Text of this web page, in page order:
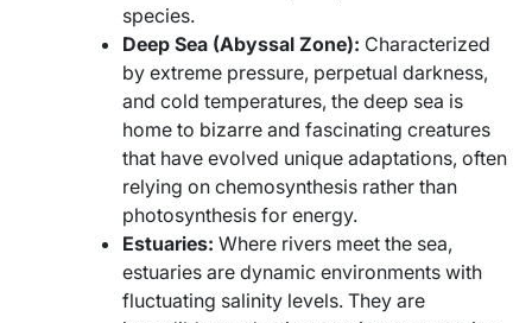
species.
Deep Sea (Abyssal Zone): Characterized
by extreme pressure, perpetual darkness,
and cold temperatures, the deep sea is
home to bizarre and fascinating creatures
that have evolved unique adaptations, often
relying on chemosynthesis rather than
photosynthesis for energy.
Estuaries: Where rivers meet the sea,
estuaries are dynamic environments with
fluctuating salinity levels. They are